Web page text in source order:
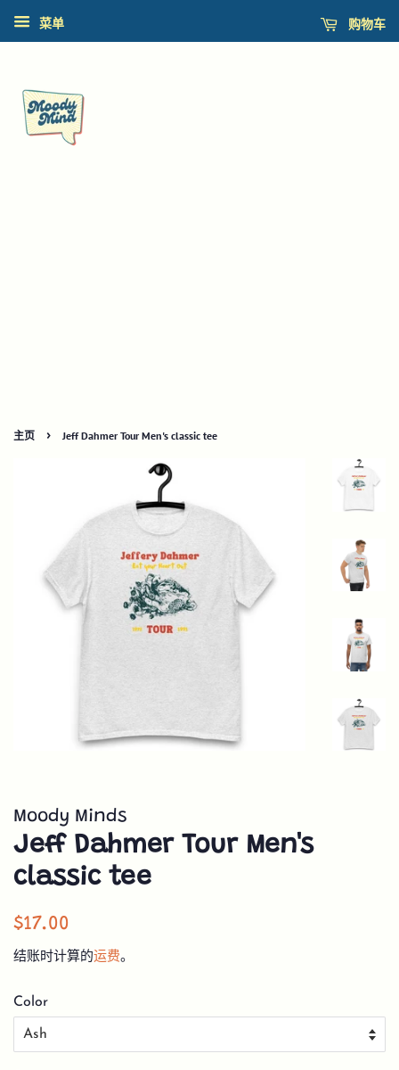
菜单 购物车
主页 › Jeff Dahmer Tour Men's classic tee
Moody Minds
Jeff Dahmer Tour Men's
classic tee
常
格
$17.00
结账时计算的运费。
Color